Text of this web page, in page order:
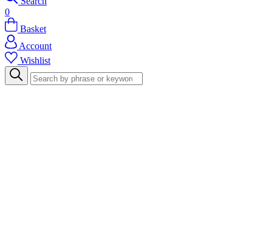
0
Basket
Account
Wishlist